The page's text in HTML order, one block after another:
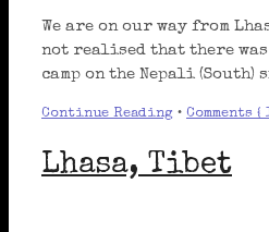
We are on our way from
not realised that there was
camp on the Nepali (South)
Continue Reading • Comments {
Lhasa, Tibet